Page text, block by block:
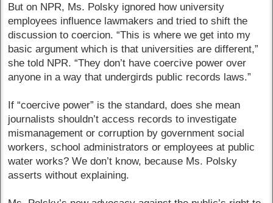
But on NPR, Ms. Polsky ignored how university
employees influence lawmakers and tried to shift the
discussion to coercion. “This is where we get into my
basic argument which is that universities are different,”
she told NPR. “They don’t have coercive power over
anyone in a way that undergirds public records laws.”
If “coercive power” is the standard, does she mean
journalists shouldn’t access records to investigate
mismanagement or corruption by government social
workers, school administrators or employees at public
water works? We don’t know, because Ms. Polsky
asserts without explaining.